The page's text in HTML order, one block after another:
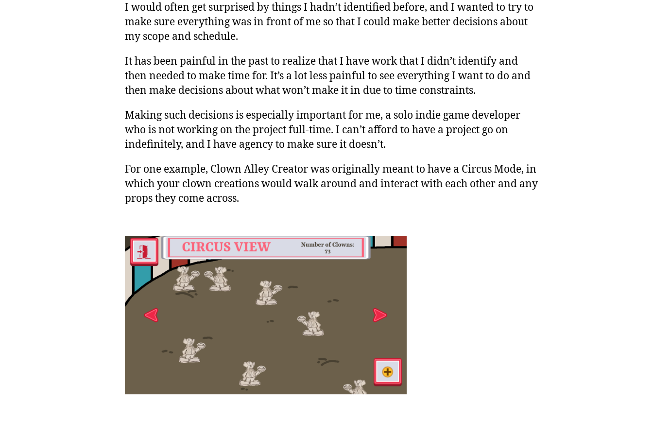
I would often get surprised by things I hadn’t identified before, and I wanted to try to
make sure everything was in front of me so that I could make better decisions about
my scope and schedule.
It has been painful in the past to realize that I have work that I didn’t identify and
then needed to make time for. It’s a lot less painful to see everything I want to do and
then make decisions about what won’t make it in due to time constraints.
Making such decisions is especially important for me, a solo indie game developer
who is not working on the project full-time. I can’t afford to have a project go on
indefinitely, and I have agency to make sure it doesn’t.
For one example, Clown Alley Creator was originally meant to have a Circus Mode, in
which your clown creations would walk around and interact with each other and any
props they come across.